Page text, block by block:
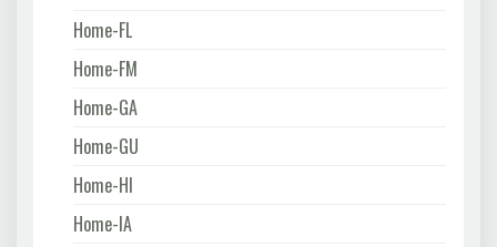
Home-FL
Home-FM
Home-GA
Home-GU
Home-HI
Home-IA